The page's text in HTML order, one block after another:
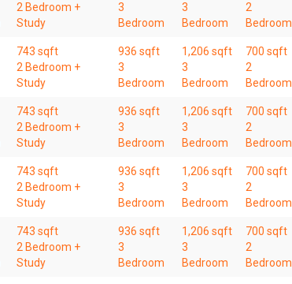
2 Bedroom +
Study
3
Bedroom
3
Bedroom
2
Bedroom
743 sqft
2 Bedroom +
Study
936 sqft
3
Bedroom
1,206 sqft
3
Bedroom
700 sqft
2
Bedroom
743 sqft
2 Bedroom +
Study
936 sqft
3
Bedroom
1,206 sqft
3
Bedroom
700 sqft
2
Bedroom
743 sqft
2 Bedroom +
Study
936 sqft
3
Bedroom
1,206 sqft
3
Bedroom
700 sqft
2
Bedroom
743 sqft
2 Bedroom +
Study
936 sqft
3
Bedroom
1,206 sqft
3
Bedroom
700 sqft
2
Bedroom